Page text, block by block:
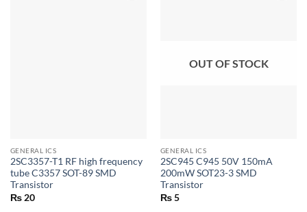
GENERAL ICS
2SC3357-T1 RF high frequency
tube C3357 SOT-89 SMD
Transistor
₨20
OUT OF STOCK
GENERAL ICS
2SC945 C945 50V 150mA
200mW SOT23-3 SMD
Transistor
₨5